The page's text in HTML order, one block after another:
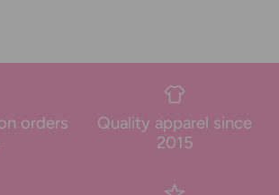
orders
Quality apparel since
2015